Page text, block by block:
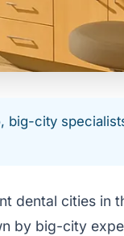
city
dental cities in
by big-city